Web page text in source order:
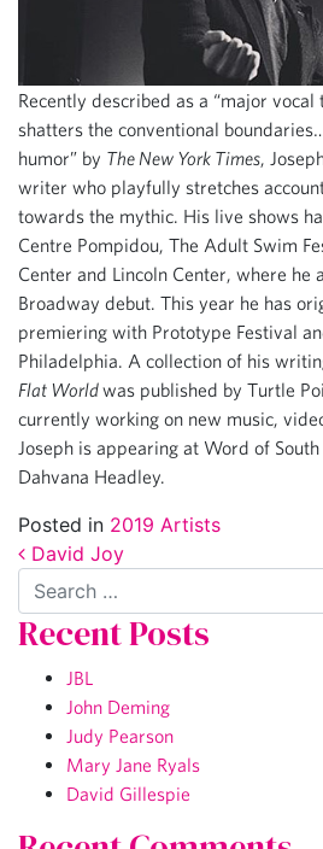
Recently described as a “major vocal
shatters the conventional
humor” by The New York Times,
writer who playfully stretches
towards the mythic. His live shows
Centre Pompidou, The Adult Swim
Center and Lincoln Center, where he
Broadway debut. This year he has
premiering with Prototype Festival
Philadelphia. A collection of his
Flat Worldwas published by Turtle
currently working on new music,
Joseph is appearing at Word of
Dahvana Headley.
Posted in 2019 Artists
Post
David Joy
Search
Recent Posts
JBL
John Deming
Judy Pearson
Mary Jane Ryals
David Gillespie